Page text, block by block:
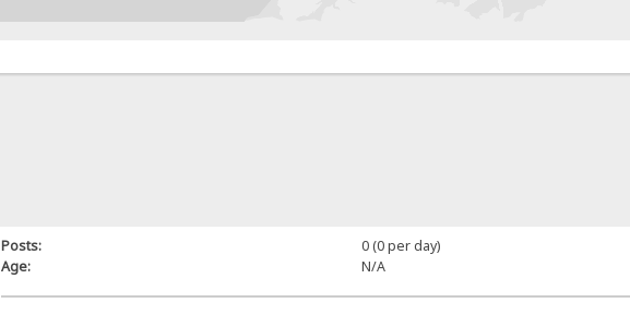
Posts:
0 (0 per day)
Age:
N/A